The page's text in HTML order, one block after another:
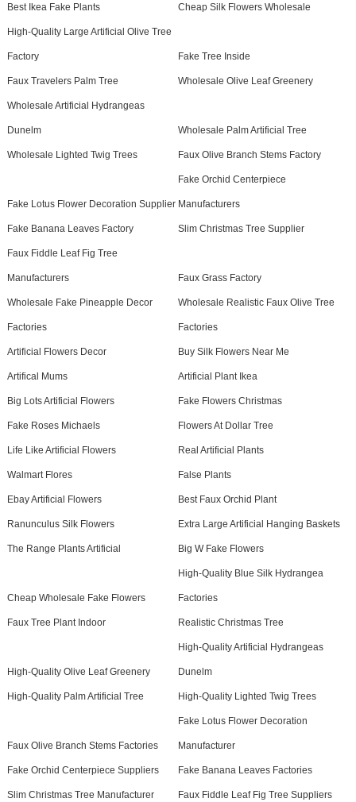
Best Ikea Fake Plants Cheap Silk Flowers Wholesale
High-Quality Large Artificial Olive Tree
Factory Fake Tree Inside
Faux Travelers Palm Tree Wholesale Olive Leaf Greenery
Wholesale Artificial Hydrangeas
Dunelm Wholesale Palm Artificial Tree
Wholesale Lighted Twig Trees Faux Olive Branch Stems Factory
Fake Lotus Flower Decoration Supplier
Fake Orchid Centerpiece
Manufacturers
Fake Banana Leaves Factory Slim Christmas Tree Supplier
Faux Fiddle Leaf Fig Tree
Manufacturers Faux Grass Factory
Wholesale Fake Pineapple Decor
Factories
Wholesale Realistic Faux Olive Tree
Factories
Artificial Flowers Decor Buy Silk Flowers Near Me
Artifical Mums Artificial Plant Ikea
Big Lots Artificial Flowers Fake Flowers Christmas
Fake Roses Michaels Flowers At Dollar Tree
Life Like Artificial Flowers Real Artificial Plants
Walmart Flores False Plants
Ebay Artificial Flowers Best Faux Orchid Plant
Ranunculus Silk Flowers Extra Large Artificial Hanging Baskets
The Range Plants Artificial Big W Fake Flowers
Cheap Wholesale Fake Flowers
High-Quality Blue Silk Hydrangea
Factories
Faux Tree Plant Indoor Realistic Christmas Tree
High-Quality Olive Leaf Greenery
High-Quality Artificial Hydrangeas
Dunelm
High-Quality Palm Artificial Tree High-Quality Lighted Twig Trees
Faux Olive Branch Stems Factories
Fake Lotus Flower Decoration
Manufacturer
Fake Orchid Centerpiece Suppliers Fake Banana Leaves Factories
Slim Christmas Tree Manufacturer Faux Fiddle Leaf Fig Tree Suppliers